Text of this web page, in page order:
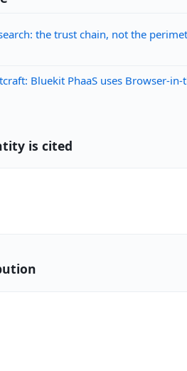
the trust chain, not the
Bluekit PhaaS uses Browser-
is cited